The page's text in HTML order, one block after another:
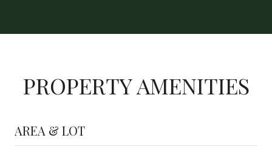
PROPERTY AMENITIES
AREA & LOT